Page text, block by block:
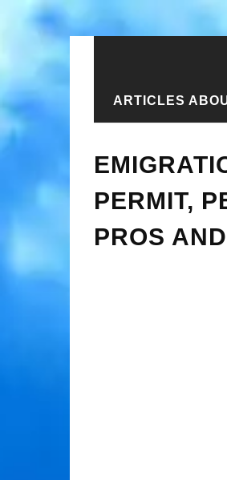
ARTICLES
Home › New
PERMIT,
PROS